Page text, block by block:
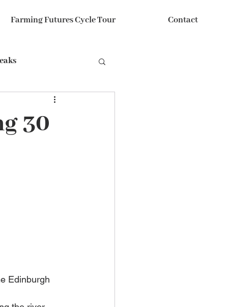
Farming Futures Cycle Tour Contact
30
Edinburgh